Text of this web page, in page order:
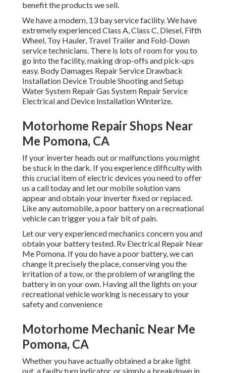
benefit the products we sell.
We have a modern, 13 bay service facility. We have
extremely experienced Class A, Class C, Diesel, Fifth
Wheel, Toy Hauler, Travel Trailer and Fold-Down
service technicians. There is lots of room for you to
go into the facility, making drop-offs and pick-ups
easy. Body Damages Repair Service Drawback
Installation Device Trouble Shooting and Setup
Water System Repair Gas System Repair Service
Electrical and Device Installation Winterize.
Motorhome Repair Shops Near
Me Pomona, CA
If your inverter heads out or malfunctions you might
be stuck in the dark. If you experience difficulty with
this crucial item of electric devices you need to offer
us a call today and let our mobile solution vans
appear and obtain your inverter fixed or replaced.
Like any automobile, a poor battery on a recreational
vehicle can trigger you a fair bit of pain.
Let our very experienced mechanics concern you and
obtain your battery tested. Rv Electrical Repair Near
Me Pomona. If you do have a poor battery, we can
change it precisely the place, conserving you the
irritation of a tow, or the problem of wrangling the
battery in on your own. Having all the lights on your
recreational vehicle working is necessary to your
safety and convenience
Motorhome Mechanic Near Me
Pomona, CA
Whether you have actually obtained a brake light
out, a faulty turn indicator, or simply a breakdown in